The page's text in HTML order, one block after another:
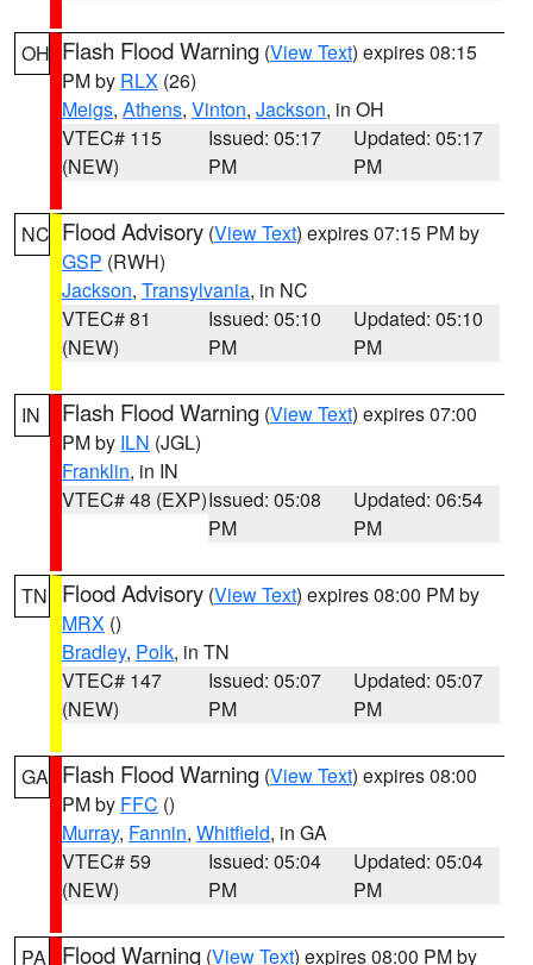
OH Flash Flood Warning (View Text) expires 08:15
PM by RLX (26)
Meigs, Athens, Vinton, Jackson, in OH
VTEC# 115
(NEW)
Issued: 05:17
PM
Updated: 05:17
PM
NC Flood Advisory (View Text) expires 07:15 PM by
GSP (RWH)
Jackson, Transylvania, in NC
VTEC# 81
(NEW)
Issued: 05:10
PM
Updated: 05:10
PM
IN Flash Flood Warning (View Text) expires 07:00
PM by ILN (JGL)
Franklin, in IN
VTEC# 48 (EXP)Issued: 05:08
PM
Updated: 06:54
PM
TN Flood Advisory (View Text) expires 08:00 PM by
MRX ()
Bradley, Polk, in TN
VTEC# 147
(NEW)
Issued: 05:07
PM
Updated: 05:07
PM
GA Flash Flood Warning (View Text) expires 08:00
PM by FFC ()
Murray, Fannin, Whitfield, in GA
VTEC# 59
(NEW)
Issued: 05:04
PM
Updated: 05:04
PM
PA Flood Warning (View Text) expires 08:00 PM by